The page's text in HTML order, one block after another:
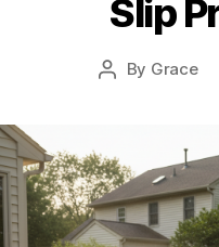
Slip
Post
By Grace